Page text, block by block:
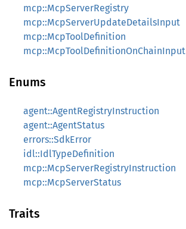
mcp::McpServerRegistry
mcp::McpServerUpdateDetailsInput
mcp::McpToolDefinition
mcp::McpToolDefinitionOnChainInput
Enums
agent::AgentRegistryInstruction
agent::AgentStatus
errors::SdkError
idl::IdlTypeDefinition
mcp::McpServerRegistryInstruction
mcp::McpServerStatus
Traits